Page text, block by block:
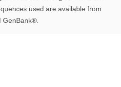
used are available from
GenBank®.